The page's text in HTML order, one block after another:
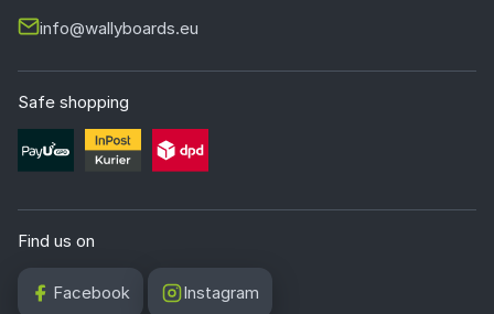
info@wallyboards.eu
Safe shopping
Find us on
Facebook Instagram